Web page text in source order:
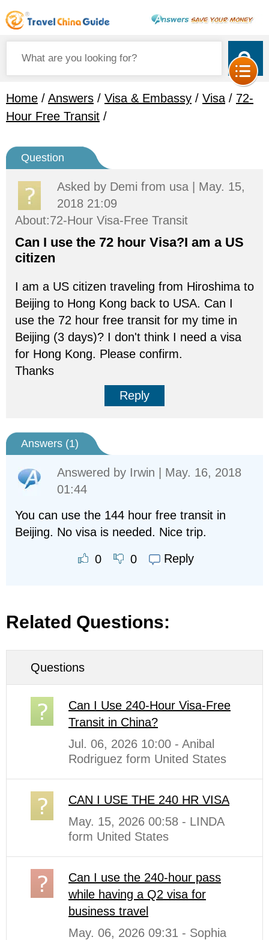
Home / Answers / Visa & Embassy / Visa / 72-
Hour Free Transit /
Question
Asked by Demi from usa | May. 15,
2018 21:09
About:72-Hour Visa-Free Transit
Can I use the 72 hour Visa?I am a US
citizen
I am a US citizen traveling from Hiroshima to
Beijing to Hong Kong back to USA. Can I
use the 72 hour free transit for my time in
Beijing (3 days)? I don't think I need a visa
for Hong Kong. Please confirm.
Thanks
Reply
Answers (1)
Answered by Irwin | May. 16, 2018
01:44
You can use the 144 hour free transit in
Beijing. No visa is needed. Nice trip.
0 0 Reply
Related Questions:
Questions
Can I Use 240-Hour Visa-Free
Transit in China?
Jul. 06, 2026 10:00 - Anibal
Rodriguez form United States
CAN I USE THE 240 HR VISA
May. 15, 2026 00:58 - LINDA
form United States
Can I use the 240-hour pass
while having a Q2 visa for
business travel
May. 06, 2026 09:31 - Sophia